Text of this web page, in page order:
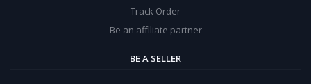
Track Order
Be an affiliate partner
BE A SELLER